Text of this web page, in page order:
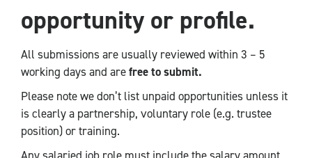
opportunity or profile.
All submissions are usually reviewed within 3 – 5
working days and arefree to submit.
Please note we don’t list unpaid opportunities unless it
is clearly a partnership, voluntary role (e.g. trustee
position) or training.